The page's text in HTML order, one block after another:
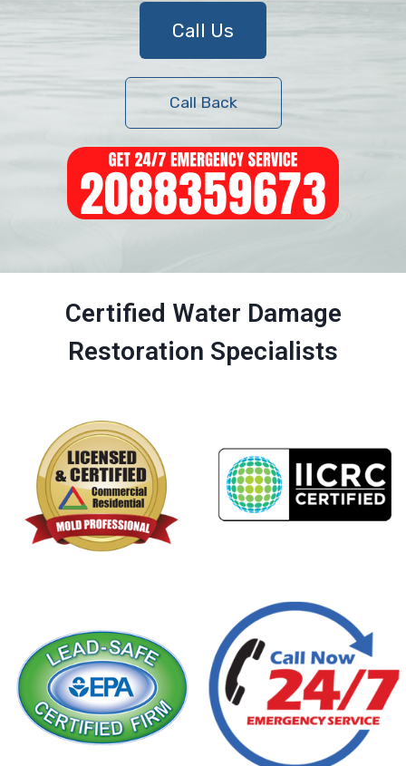
Call Us
Call Back
Certified Water Damage
Restoration Specialists